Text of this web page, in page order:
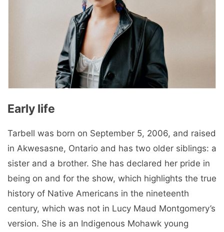
Early life
Tarbell was born on September 5, 2006, and raised
in Akwesasne, Ontario and has two older siblings: a
sister and a brother. She has declared her pride in
being on and for the show, which highlights the true
history of Native Americans in the nineteenth
century, which was not in Lucy Maud Montgomery’s
version. She is an Indigenous Mohawk young